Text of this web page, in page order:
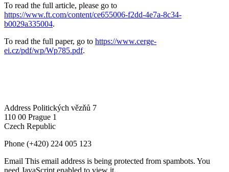
To read the full article, please go to
https://www.ft.com/content/ce655006-f2dd-4e7a-8c34-
b0029a335004.
To read the full paper, go to https://www.cerge-
ei.cz/pdf/wp/Wp785.pdf.
Address Politických vězňů 7
110 00 Prague 1
Czech Republic
Phone (+420) 224 005 123
Email This email address is being protected from spambots. You
need JavaScript enabled to view it.